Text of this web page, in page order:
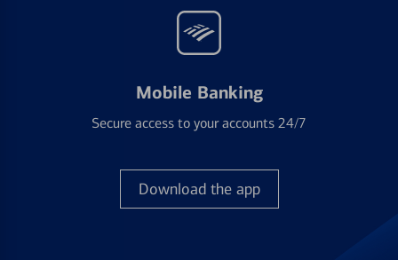
Mobile Banking
Secure access to your accounts 24/7
Download the app